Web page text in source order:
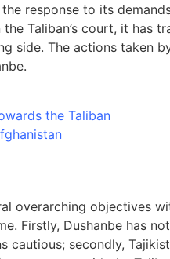
response to its
Taliban’s court, it has
side. The actions taken
the Taliban
overarching objectives
Firstly, Dushanbe has
cautious; secondly,